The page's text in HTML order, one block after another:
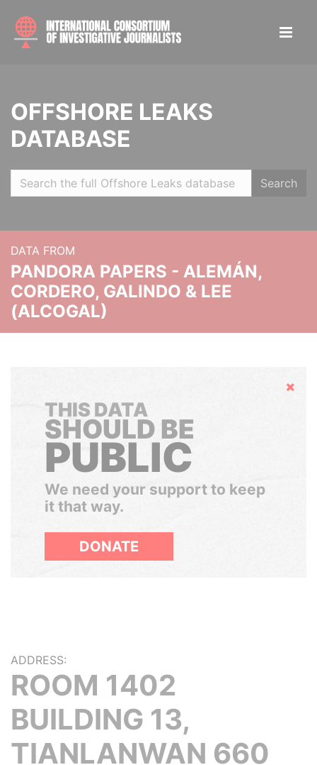
OFFSHORE LEAKS
DATABASE
Search
DATA FROM
PANDORA PAPERS - ALEMÁN,
CORDERO, GALINDO & LEE
(ALCOGAL)
Hide
THIS DATA
SHOULD BE
PUBLIC
We need your support to keep
it that way.
DONATE
ADDRESS:
ROOM 1402
BUILDING 13,
TIANLANWAN 660